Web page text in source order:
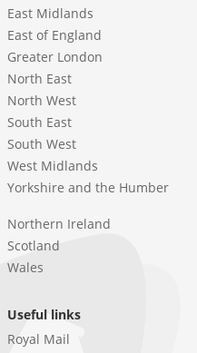
East Midlands
East of England
Greater London
North East
North West
South East
South West
West Midlands
Yorkshire and the Humber
Northern Ireland
Scotland
Wales
Useful links
Royal Mail